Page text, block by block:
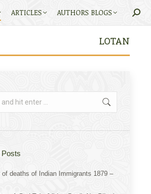
ARTICLES AUTHORS BLOGS
LOTAN
Posts
of deaths of Indian Immigrants 1879 –